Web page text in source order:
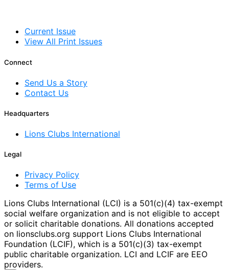
Current Issue
View All Print Issues
Connect
Send Us a Story
Contact Us
Headquarters
Lions Clubs International
Legal
Privacy Policy
Terms of Use
Lions Clubs International (LCI) is a 501(c)(4) tax-exempt
social welfare organization and is not eligible to accept
or solicit charitable donations. All donations accepted
on lionsclubs.org support Lions Clubs International
Foundation (LCIF), which is a 501(c)(3) tax-exempt
public charitable organization. LCI and LCIF are EEO
providers.